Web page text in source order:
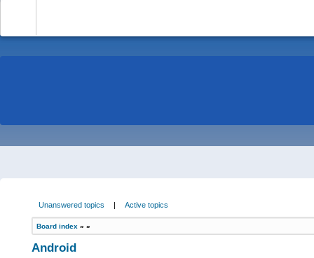
Unanswered topics | Active topics
Board index » »
Android